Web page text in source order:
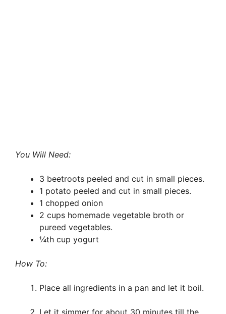
You Will Need:
3 beetroots peeled and cut in small pieces.
1 potato peeled and cut in small pieces.
1 chopped onion
2 cups homemade vegetable broth or
pureed vegetables.
¼th cup yogurt
How To:
Place all ingredients in a pan and let it boil.